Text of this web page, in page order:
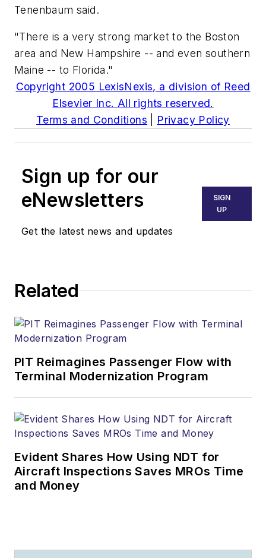
Tenenbaum said.
"There is a very strong market to the Boston
area and New Hampshire -- and even southern
Maine -- to Florida."
Copyright 2005 LexisNexis, a division of Reed
Elsevier Inc. All rights reserved.
Terms and Conditions
Privacy Policy
Sign up for our
eNewsletters
Get the latest news and updates
SIGN
UP
Related
PIT Reimagines Passenger Flow with
Terminal Modernization Program
Evident Shares How Using NDT for
Aircraft Inspections Saves MROs Time
and Money